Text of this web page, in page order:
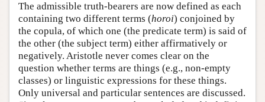
The admissible truth-bearers are now defined as each
containing two different terms (horoi) conjoined by
the copula, of which one (the predicate term) is said of
the other (the subject term) either affirmatively or
negatively. Aristotle never comes clear on the
question whether terms are things (e.g., non-empty
classes) or linguistic expressions for these things.
Only universal and particular sentences are discussed.